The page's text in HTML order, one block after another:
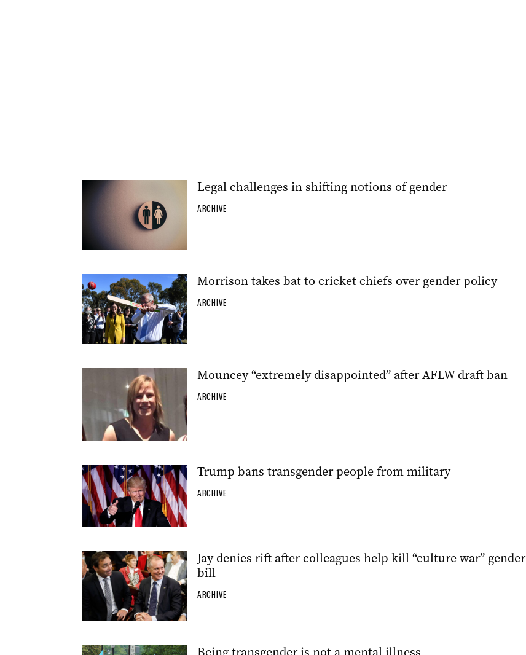
Legal challenges in shifting notions of gender
ARCHIVE
Morrison takes bat to cricket chiefs over gender policy
ARCHIVE
Mouncey “extremely disappointed” after AFLW draft ban
ARCHIVE
Trump bans transgender people from military
ARCHIVE
Jay denies rift after colleagues help kill “culture war” gender
bill
ARCHIVE